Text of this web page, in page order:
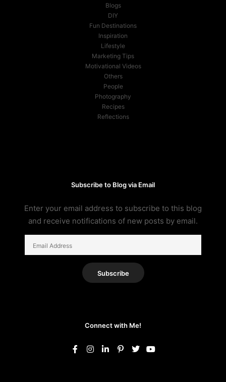
Blogs
DIY
Fun Destinations
Inspiration
Lifestyle
Marketing Tips
Motivational Videos
Others
People
Photography
Recipes
Reflections
Subscribe to Blog via Email
Enter your email address to subscribe to this blog
and receive notifications of new posts by email.
Address
Subscribe
Connect with Me!